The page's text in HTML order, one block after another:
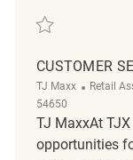
Save Customer
CUSTOMER
TJ Maxx Category
Retail
54650
TJ MaxxAt
opportunities